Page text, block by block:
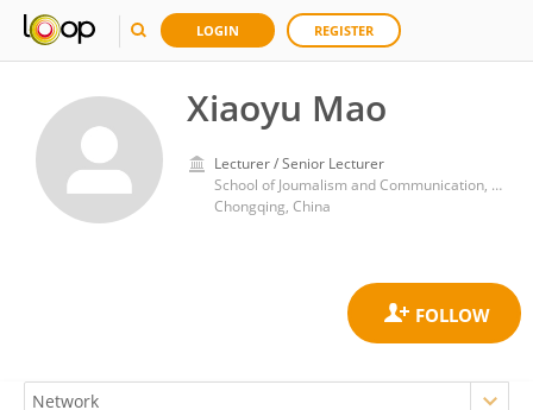
LOGIN REGISTER
Xiaoyu Mao
Lecturer / Senior Lecturer
School of Joumalism and Communication, Sichuan International Studies University, Chongqing 400031, China
Chongqing, China